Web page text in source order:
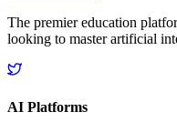
The premier education
looking to master artificial
AI Platforms